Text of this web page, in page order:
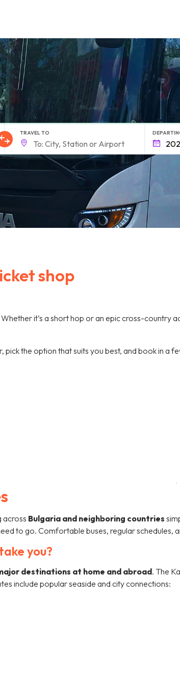
TRAVEL TO
shop
it’s a short hop or an epic cross-country
the option that suits you best, and book in a
across Bulgaria and neighboring countries
to go. Comfortable buses, regular schedules,
you?
destinations at home and abroad. The
include popular seaside and city connections: